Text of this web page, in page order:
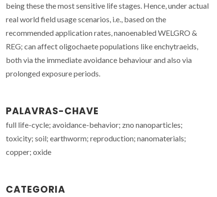
being these the most sensitive life stages. Hence, under actual
real world field usage scenarios, i.e., based on the
recommended application rates, nanoenabled WELGRO &
REG; can affect oligochaete populations like enchytraeids,
both via the immediate avoidance behaviour and also via
prolonged exposure periods.
PALAVRAS-CHAVE
full life-cycle; avoidance-behavior; zno nanoparticles;
toxicity; soil; earthworm; reproduction; nanomaterials;
copper; oxide
CATEGORIA